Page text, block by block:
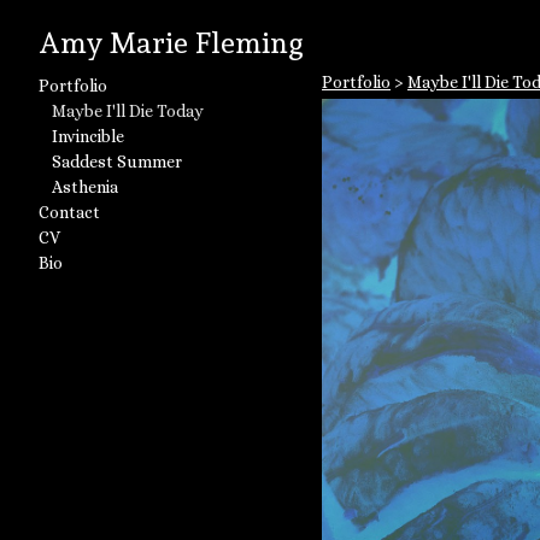
Amy Marie Fleming
Portfolio
Maybe I'll Die Today
Invincible
Saddest Summer
Asthenia
Contact
CV
Bio
Portfolio > Maybe I'll Die